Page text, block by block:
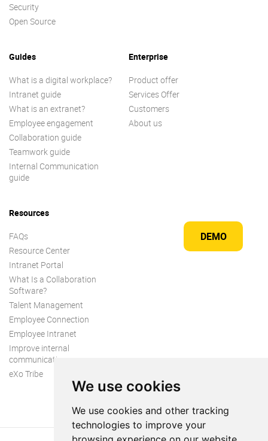
We use cookies
We use cookies and other tracking
technologies to improve your
DEMO
Security
Open Source
Guides
What is a digital workplace?
Intranet guide
What is an extranet?
Employee engagement
Collaboration guide
Teamwork guide
Internal Communication
guide
Enterprise
Product offer
Services Offer
Customers
About us
Resources
FAQs
Resource Center
Intranet Portal
What Is a Collaboration
Software?
Talent Management
Employee Connection
Employee Intranet
Improve internal
communication
eXo Tribe